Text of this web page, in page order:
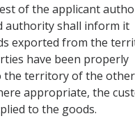
of the applicant
authority shall inform it
exported from the
have been properly
the territory of the
appropriate, the
to the goods.